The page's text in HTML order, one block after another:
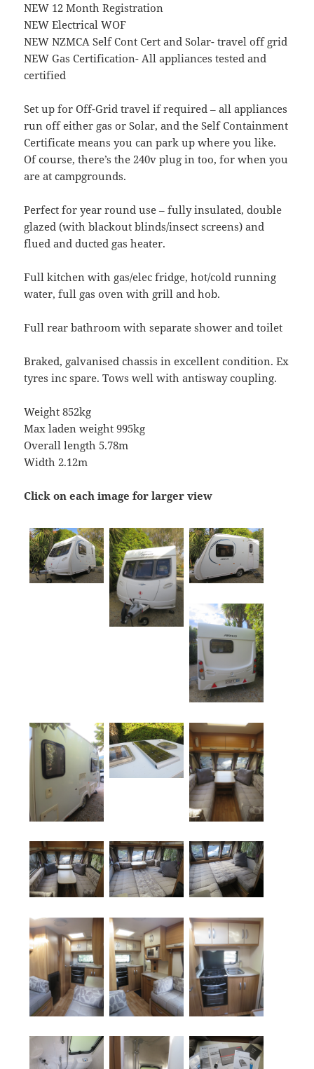
NEW 12 Month Registration
NEW Electrical WOF
NEW NZMCA Self Cont Cert and Solar- travel off grid
NEW Gas Certification- All appliances tested and
certified
Set up for Off-Grid travel if required – all appliances
run off either gas or Solar, and the Self Containment
Certificate means you can park up where you like.
Of course, there’s the 240v plug in too, for when you
are at campgrounds.
Perfect for year round use – fully insulated, double
glazed (with blackout blinds/insect screens) and
flued and ducted gas heater.
Full kitchen with gas/elec fridge, hot/cold running
water, full gas oven with grill and hob.
Full rear bathroom with separate shower and toilet
Braked, galvanised chassis in excellent condition. Ex
tyres inc spare. Tows well with antisway coupling.
Weight 852kg
Max laden weight 995kg
Overall length 5.78m
Width 2.12m
Click on each image for larger view